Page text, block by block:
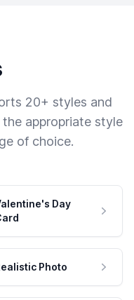
20+ styles and
appropriate style
of choice.
Day
Photo